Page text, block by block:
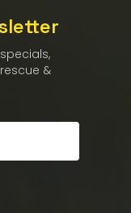
&